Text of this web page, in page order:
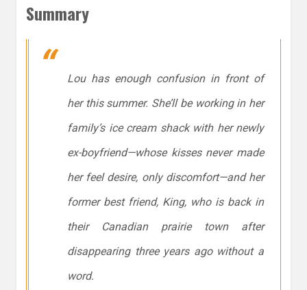
Summary
Lou has enough confusion in front of
her this summer. She’ll be working in her
family’s ice cream shack with her newly
ex-boyfriend—whose kisses never made
her feel desire, only discomfort—and her
former best friend, King, who is back in
their Canadian prairie town after
disappearing three years ago without a
word.